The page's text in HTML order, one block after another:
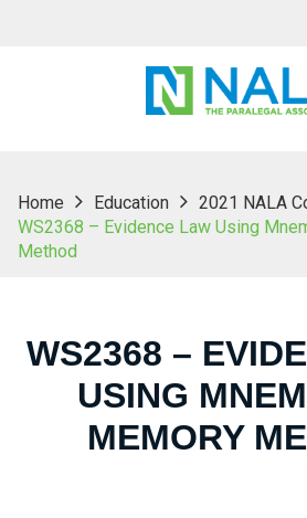
Home Education
2021 NALA
WS2368 – Evidence Law Using
Method
WS2368 –
USING
MEMORY